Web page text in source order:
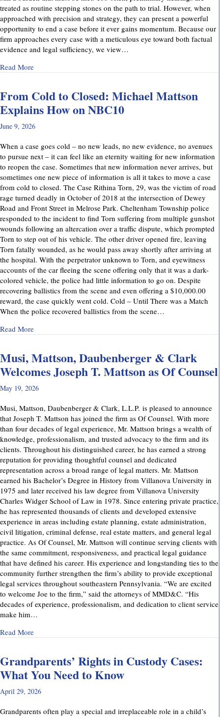
treated as routine stepping stones on the path to trial. However, when
approached with precision and strategy, they can present a powerful
opportunity to end a case before it ever gains momentum. Because our
firm approaches every case with a meticulous eye toward both factual
evidence and legal sufficiency, we view…
Read Moreabout Why Preliminary Hearings Matter More Than You
From Cold to Closed: Michael Mattson
Explains How on NBC10
June 9, 2026
When a case goes cold – no new leads, no new evidence, no avenues
to pursue next – it can feel like an eternity waiting for new information
to reopen the case. Sometimes that new information never arrives, but
sometimes one new piece of information is all it takes to move a case
from cold to closed. The Case Rithina Torn, 29, was the victim of road
rage turned deadly in October of 2018 at the intersection of Dewey
Road and Front Street in Melrose Park. Cheltenham Township police
responded to the incident to find Torn suffering from multiple gunshot
wounds following an altercation over a traffic dispute, which prompted
Torn to step out of his vehicle. The other driver opened fire, leaving
Torn fatally wounded, as he would pass away shortly after arriving at
the hospital. With the perpetrator unknown to Torn, and eyewitness
accounts of the car fleeing the scene offering only that it was a dark-
colored vehicle, the police had little information to go on. Despite
recovering ballistics from the scene and even offering a $10,000.00
reward, the case quickly went cold. Cold – Until There was a Match
When the police recovered ballistics from the scene…
Read Moreabout From Cold to Closed: Michael Mattson Explains How
Musi, Mattson, Daubenberger & Clark
Welcomes Joseph T. Mattson as Of Counsel
May 19, 2026
Musi, Mattson, Daubenberger & Clark, L.L.P. is pleased to announce
that Joseph T. Mattson has joined the firm as Of Counsel. With more
than four decades of legal experience, Mr. Mattson brings a wealth of
knowledge, professionalism, and trusted advocacy to the firm and its
clients. Throughout his distinguished career, he has earned a strong
reputation for providing thoughtful counsel and dedicated
representation across a broad range of legal matters. Mr. Mattson
earned his Bachelor’s Degree in History from Villanova University in
1975 and later received his law degree from Villanova University
Charles Widger School of Law in 1978. Since entering private practice,
he has represented thousands of clients and developed extensive
experience in areas including estate planning, estate administration,
civil litigation, criminal defense, real estate matters, and general legal
practice. As Of Counsel, Mr. Mattson will continue serving clients with
the same commitment, responsiveness, and practical legal guidance
that have defined his career. His experience and longstanding ties to the
community further strengthen the firm’s ability to provide exceptional
legal services throughout southeastern Pennsylvania. “We are excited
to welcome Joe to the firm,” said the attorneys of MMD&C. “His
decades of experience, professionalism, and dedication to client service
make him…
Read Moreabout Musi, Mattson, Daubenberger & Clark Welcomes
Grandparents’ Rights in Custody Cases:
What You Need to Know
April 29, 2026
Grandparents often play a special and irreplaceable role in a child’s